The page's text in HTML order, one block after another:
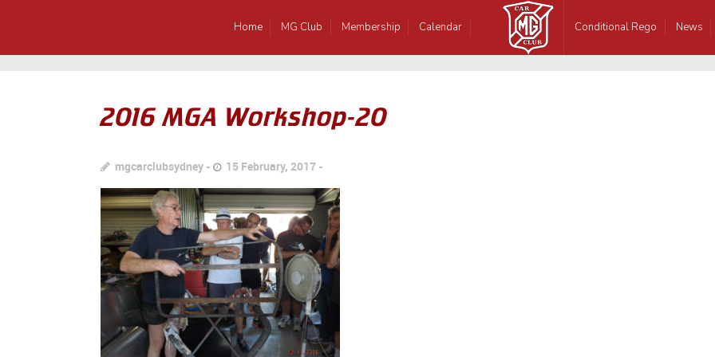
Home MG Club Membership Calendar Conditional Rego News
2016 MGA Workshop-20
mgcarclubsydney 15 February, 2017